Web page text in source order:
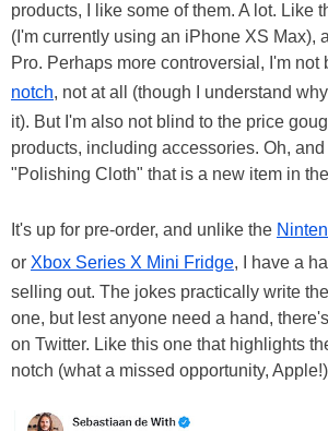
products, I like some of them. A lot. Like
(I'm currently using an iPhone XS Max),
Pro. Perhaps more controversial, I'm not
notch, not at all (though I understand
it). But I'm also not blind to the price
products, including accessories. Oh,
"Polishing Cloth" that is a new item in
It's up for pre-order, and unlike the
or Xbox Series X Mini Fridge, I have a
selling out. The jokes practically write
one, but lest anyone need a hand,
on Twitter. Like this one that highlights
notch (what a missed opportunity,